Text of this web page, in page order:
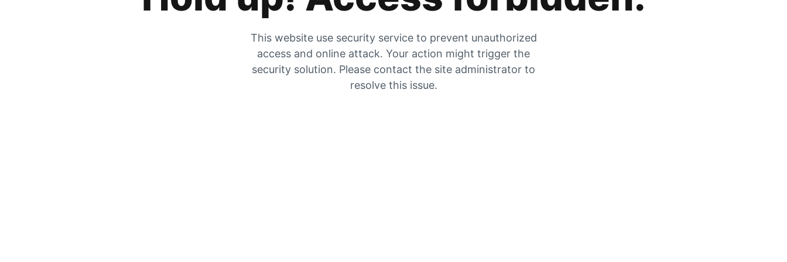
This website use security service to prevent unauthorized
access and online attack. Your action might trigger the
security solution. Please contact the site administrator to
resolve this issue.